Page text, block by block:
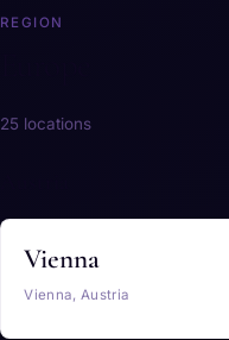
REGION
25 locations
Vienna
Vienna, Austria